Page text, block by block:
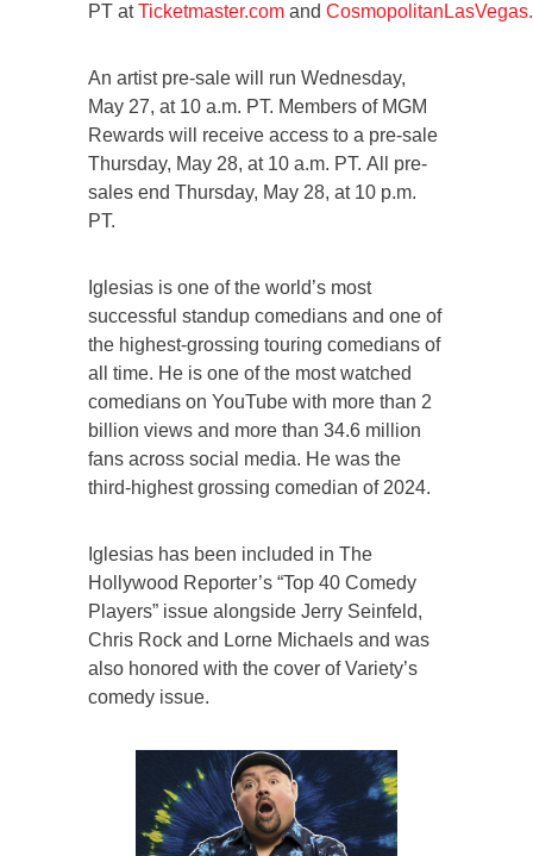
PT atTicketmaster.com and
An artist pre-sale will run Wednesday,
May 27, at 10 a.m. PT. Members of MGM
Rewards will receive access to a pre-sale
Thursday, May 28, at 10 a.m. PT. All pre-
sales end Thursday, May 28, at 10 p.m.
PT.
Iglesias is one of the world’s most
successful standup comedians and one of
the highest-grossing touring comedians of
all time. He is one of the most watched
comedians on YouTube with more than 2
billion views and more than 34.6 million
fans across social media. He was the
third-highest grossing comedian of 2024.
Iglesias has been included in The
Hollywood Reporter’s “Top 40 Comedy
Players” issue alongside Jerry Seinfeld,
Chris Rock and Lorne Michaels and was
also honored with the cover of Variety’s
comedy issue.